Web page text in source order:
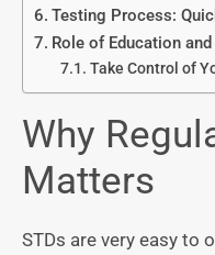
Testing Process:
Role of Education
Take Control of
Why
Matters
STDs are very easy to